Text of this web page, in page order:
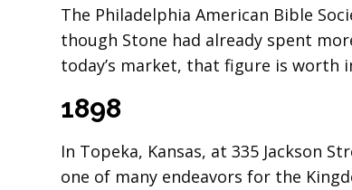
The Philadelphia American Bible
though Stone had already spent
today’s market, that figure is worth
1898
In Topeka, Kansas, at 335 Jackson
one of many endeavors for the